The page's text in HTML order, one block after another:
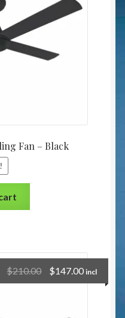
Fan – Black
$210.00 $147.00 incl